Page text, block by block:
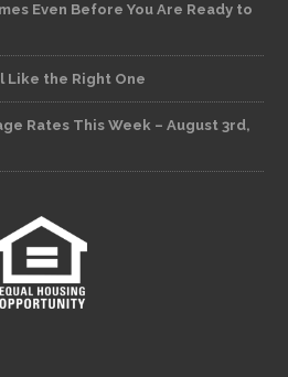
Even Before You Are Ready to
Like the Right One
Rates This Week – August 3rd,